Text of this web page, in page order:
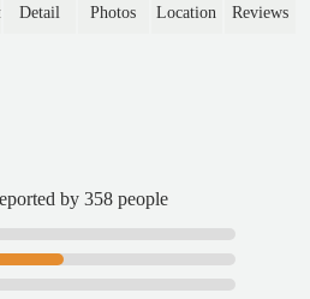
an appetizer of fried
Our waiter was not very good.
Detail Photos Location Reviews
by 358 people